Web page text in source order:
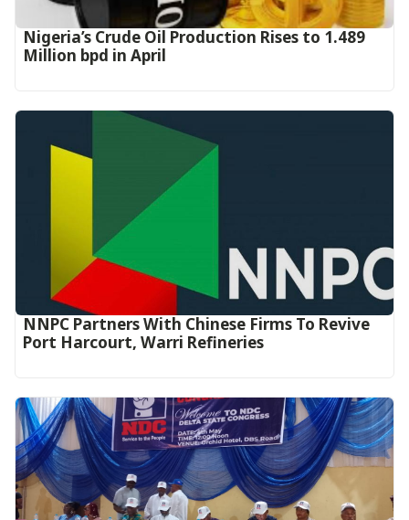
Nigeria’s Crude Oil Production Rises to 1.489
Million bpd in April
NNPC Partners With Chinese Firms To Revive
Port Harcourt, Warri Refineries